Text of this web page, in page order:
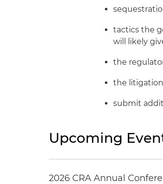
tactics the
will likely
the
the
submit
Upcoming
2026 CRA Annual